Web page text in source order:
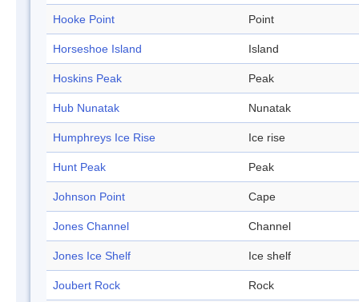
Hooke Point Point
Horseshoe Island Island
Hoskins Peak Peak
Hub Nunatak Nunatak
Humphreys Ice Rise Ice rise
Hunt Peak Peak
Johnson Point Cape
Jones Channel Channel
Jones Ice Shelf Ice shelf
Joubert Rock Rock